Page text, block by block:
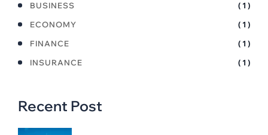
BUSINESS
( 1 )
ECONOMY
( 1 )
FINANCE
( 1 )
INSURANCE
( 1 )
Recent Post